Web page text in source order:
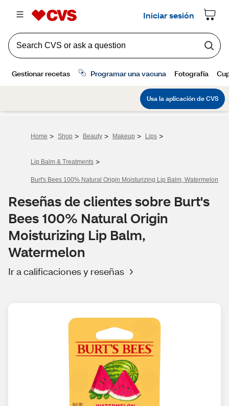
Home > Shop > Beauty > Makeup > Lips >
Lip Balm & Treatments >
Burt's Bees 100% Natural Origin Moisturizing Lip Balm, Watermelon
Reseñas de clientes sobre Burt's
Bees 100% Natural Origin
Moisturizing Lip Balm,
Watermelon
Ir a calificaciones y reseñas